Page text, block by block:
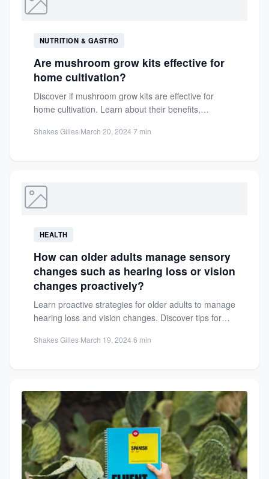
NUTRITION & GASTRO
Are mushroom grow kits effective for
home cultivation?
Discover if mushroom grow kits are effective for
home cultivation. Learn about their benefits,
Shakes Gilles·March 20, 2024·7 min
HEALTH
How can older adults manage sensory
changes such as hearing loss or vision
changes proactively?
Learn proactive strategies for older adults to manage
hearing loss and vision changes. Discover tips for
Shakes Gilles·March 19, 2024·6 min